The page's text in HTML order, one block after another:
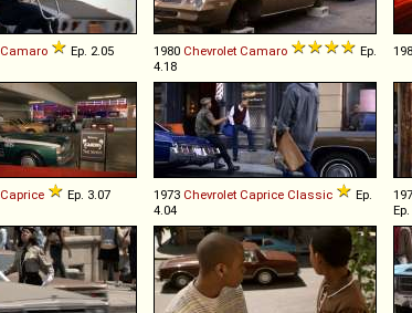
Camaro Ep. 2.05 1980 Chevrolet Camaro
Ep.
4.18
Caprice Ep. 3.07 1973 Chevrolet Caprice Classic
Ep.
4.04